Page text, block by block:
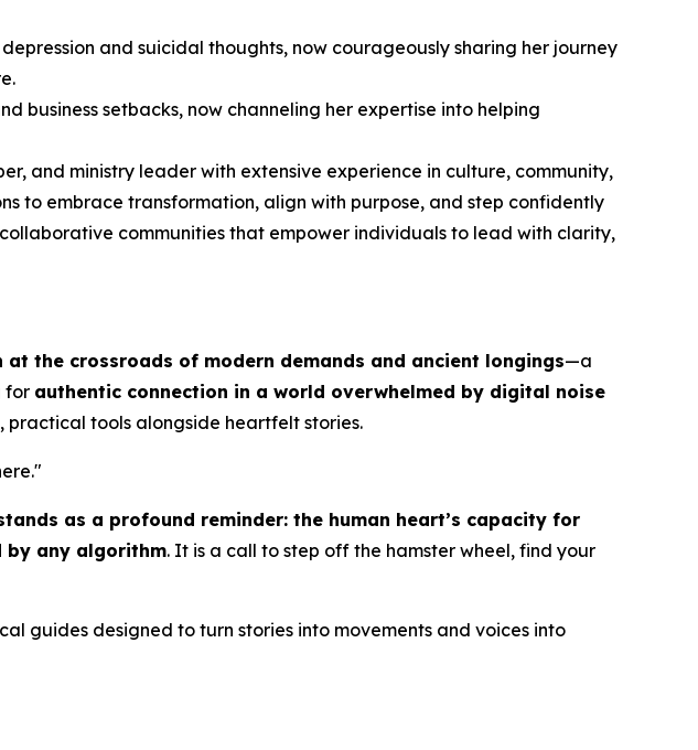
and suicidal thoughts, now courageously sharing her journey
business setbacks, now channeling her expertise into helping
and ministry leader with extensive experience in culture, community,
to embrace transformation, align with purpose, and step confidently
communities that empower individuals to lead with clarity,
at the crossroads of modern demands and ancient longings—a
for authentic connection in a world overwhelmed by digital noise
tools alongside heartfelt stories.
"
as a profound reminder: the human heart’s capacity for
by any algorithm. It is a call to step off the hamster wheel, find your
guides designed to turn stories into movements and voices into